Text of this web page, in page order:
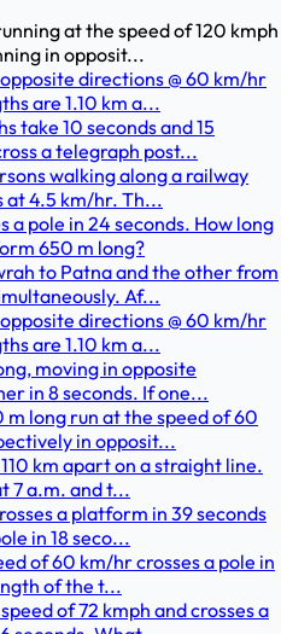
at the speed of 120 kmph
in opposit...
directions @ 60 km/hr
are 1.10 km a...
take 10 seconds and 15
a telegraph post...
walking along a railway
at 4.5 km/hr. Th...
a pole in 24 seconds. How long
650 m long?
to Patna and the other from
Af...
directions @ 60 km/hr
are 1.10 km a...
moving in opposite
in 8 seconds. If one...
m long run at the speed of 60
in opposit...
km apart on a straight line.
7 a.m. and t...
a platform in 39 seconds
in 18 seco...
of 60 km/hr crosses a pole in
of the t...
of 72 kmph and crosses a